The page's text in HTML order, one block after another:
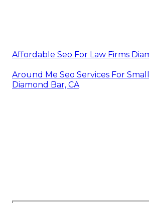
Affordable Seo For Law Firms
Around Me Seo Services For
Diamond Bar, CA